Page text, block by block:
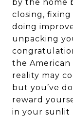
by the home
closing, fixing
doing
unpacking
the American
reality may
but you’ve
reward
in your sunlit